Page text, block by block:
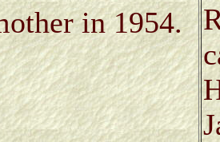
in 1954.